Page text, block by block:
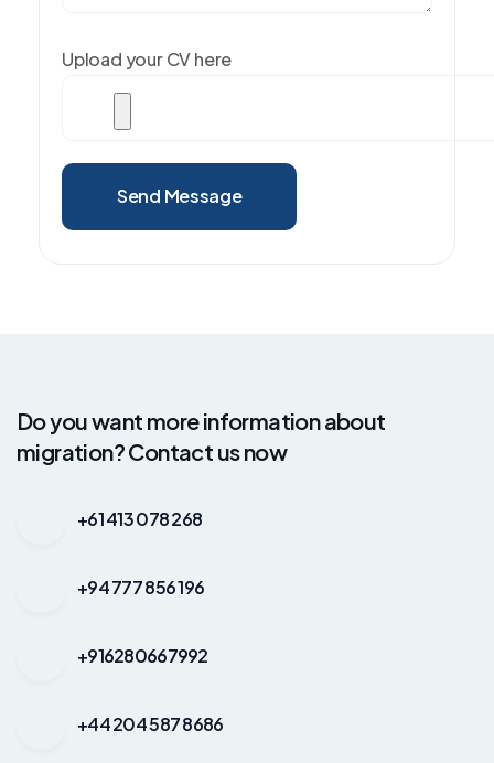
Upload your CV here
Send Message
Do you want more information about
migration? Contact us now
+61 413 078 268
+94 777 856 196
+916280667992
+44 204 587 8686